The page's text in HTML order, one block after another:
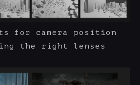
for camera position
the right lenses